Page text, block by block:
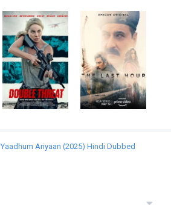
Yaadhum Ariyaan (2025) Hindi Dubbed